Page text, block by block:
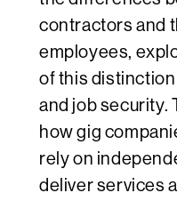
contractors and
employees,
of this
and job security.
how gig
rely on
deliver services